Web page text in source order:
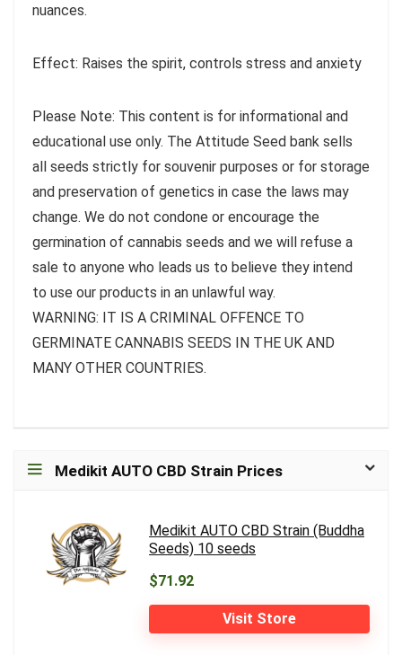
nuances.
Effect: Raises the spirit, controls stress and anxiety
Please Note: This content is for informational and
educational use only. The Attitude Seed bank sells
all seeds strictly for souvenir purposes or for storage
and preservation of genetics in case the laws may
change. We do not condone or encourage the
germination of cannabis seeds and we will refuse a
sale to anyone who leads us to believe they intend
to use our products in an unlawful way.
WARNING: IT IS A CRIMINAL OFFENCE TO
GERMINATE CANNABIS SEEDS IN THE UK AND
MANY OTHER COUNTRIES.
Medikit AUTO CBD Strain Prices
Medikit AUTO CBD Strain (Buddha
Seeds) 10 seeds
$71.92
Visit Store